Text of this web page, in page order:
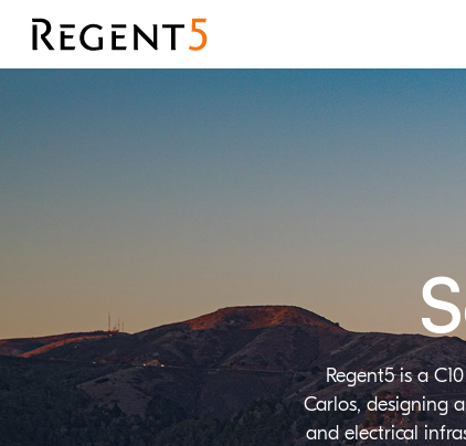
Regent5 is a
Carlos, designing
and electrical